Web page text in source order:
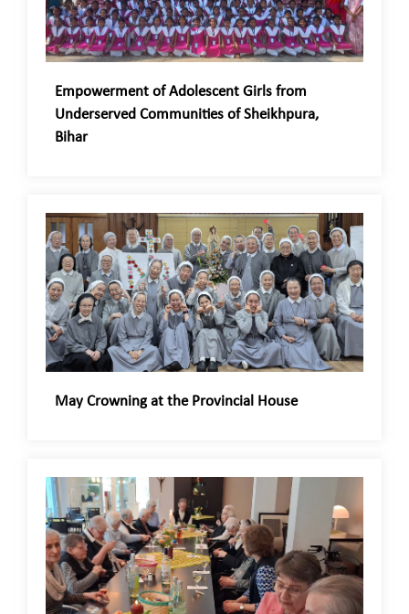
Empowerment of Adolescent Girls from
Underserved Communities of Sheikhpura,
Bihar
May Crowning at the Provincial House